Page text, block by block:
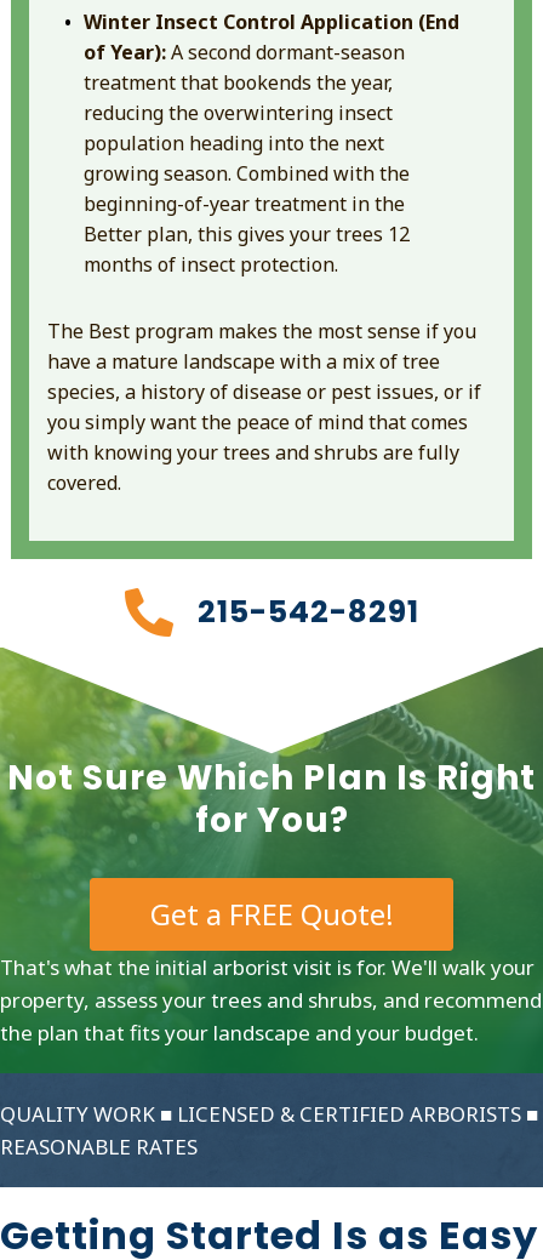
Winter Insect Control Application (End
of Year):A second dormant-season
treatment that bookends the year,
reducing the overwintering insect
population heading into the next
growing season. Combined with the
beginning-of-year treatment in the
Better plan, this gives your trees 12
months of insect protection.
The Best program makes the most sense if you
have a mature landscape with a mix of tree
species, a history of disease or pest issues, or if
you simply want the peace of mind that comes
with knowing your trees and shrubs are fully
covered.
215-542-8291
Not Sure Which Plan Is Right
for You?
Get a FREE Quote!
That's what the initial arborist visit is for. We'll walk your
property, assess your trees and shrubs, and recommend
the plan that fits your landscape and your budget.
QUALITY WORK ■ LICENSED & CERTIFIED ARBORISTS ■
REASONABLE RATES
Getting Started Is as Easy